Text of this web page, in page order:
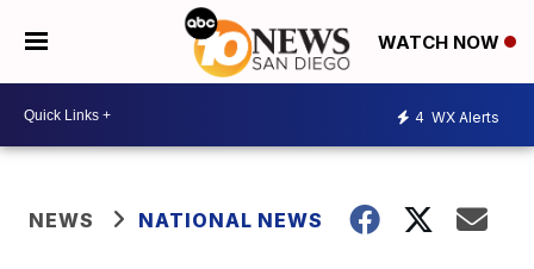
WATCH NOW
4 WX Alerts
NEWS NATIONAL NEWS